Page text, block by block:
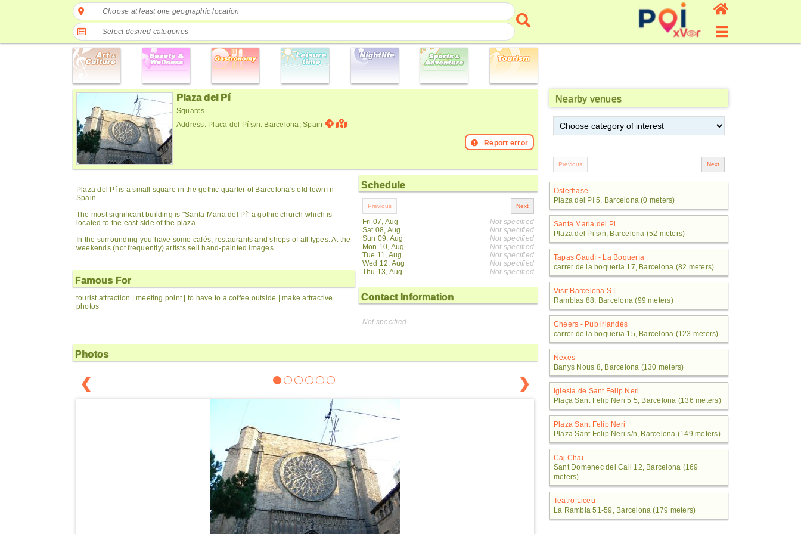
Choose at least one geographic location
Select desired categories
Plaza del Pí
Squares
Address: Placa del Pí s/n. Barcelona, Spain
Report error
Plaza del Pí is a small square in the gothic quarter of Barcelona's old town in
Spain.
The most significant building is "Santa Maria del Pí" a gothic church which is
located to the east side of the plaza.
In the surrounding you have some cafés, restaurants and shops of all types. At the
weekends (not frequently) artists sell hand-painted images.
Famous For
tourist attraction | meeting point | to have to a coffee outside | make attractive
photos
Schedule
Fri 07, Aug
Sat 08, Aug
Sun 09, Aug
Mon 10, Aug
Tue 11, Aug
Wed 12, Aug
Thu 13, Aug
Not specified
Not specified
Not specified
Not specified
Not specified
Not specified
Not specified
Contact Information
Not specified
Photos
❮ ❯
Nearby venues
Osterhase
Plaza del Pí 5, Barcelona (0 meters)
Santa Maria del Pi
Plaza del Pi s/n, Barcelona (52 meters)
Tapas Gaudí - La Boquería
carrer de la boqueria 17, Barcelona (82 meters)
Visit Barcelona S.L.
Ramblas 88, Barcelona (99 meters)
Cheers - Pub irlandés
carrer de la boqueria 15, Barcelona (123 meters)
Nexes
Banys Nous 8, Barcelona (130 meters)
Iglesia de Sant Felip Neri
Plaça Sant Felip Neri 5 5, Barcelona (136 meters)
Plaza Sant Felip Neri
Plaza Sant Felip Neri s/n, Barcelona (149 meters)
Caj Chai
Sant Domenec del Call 12, Barcelona (169
meters)
Teatro Liceu
La Rambla 51-59, Barcelona (179 meters)